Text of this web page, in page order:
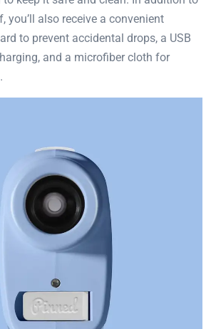
you’ll also receive a convenient
to prevent accidental drops, a USB
and a microfiber cloth for